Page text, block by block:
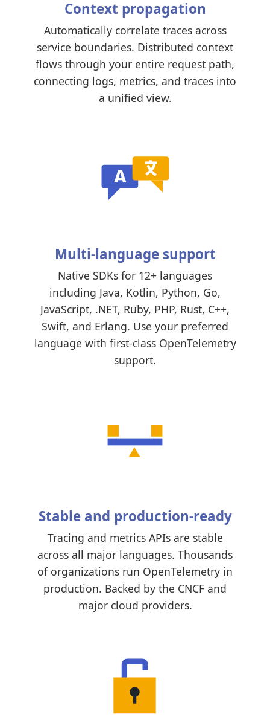
Context propagation
Automatically correlate traces across
service boundaries. Distributed context
flows through your entire request path,
connecting logs, metrics, and traces into
a unified view.
Multi-language support
Native SDKs for 12+ languages
including Java, Kotlin, Python, Go,
JavaScript, .NET, Ruby, PHP, Rust, C++,
Swift, and Erlang. Use your preferred
language with first-class OpenTelemetry
support.
Stable and production-ready
Tracing and metrics APIs are stable
across all major languages. Thousands
of organizations run OpenTelemetry in
production. Backed by the CNCF and
major cloud providers.